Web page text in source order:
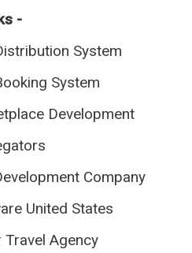
-
System
System
Development
Company
United States
Agency